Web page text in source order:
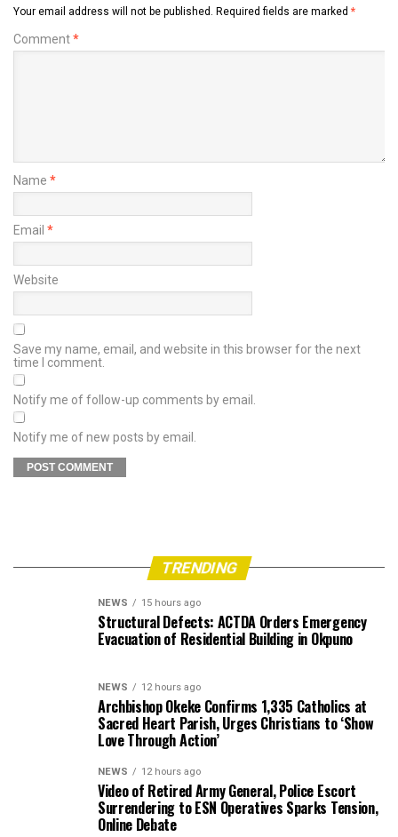
Your email address will not be published. Required fields are marked *
Comment*
Name *
Email *
Website
Save my name, email, and website in this browser for the next
time I comment.
Notify me of follow-up comments by email.
Notify me of new posts by email.
TRENDING
NEWS 15 hours ago
Structural Defects: ACTDA Orders Emergency
Evacuation of Residential Building in Okpuno
NEWS 12 hours ago
Archbishop Okeke Confirms 1,335 Catholics at
Sacred Heart Parish, Urges Christians to ‘Show
Love Through Action’
NEWS 12 hours ago
Video of Retired Army General, Police Escort
Surrendering to ESN Operatives Sparks Tension,
Online Debate